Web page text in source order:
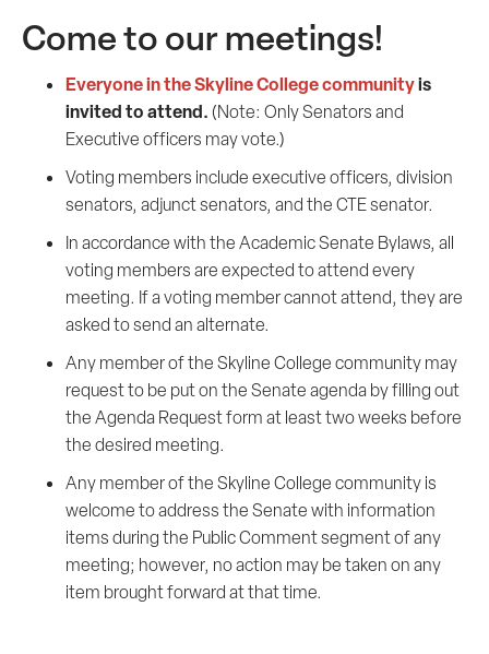
Come to our meetings!
Everyone in the Skyline College communityis
invited to attend. (Note: Only Senators and
Executive officers may vote.)
Voting members include executive officers, division
senators, adjunct senators, and the CTE senator.
In accordance with the Academic Senate Bylaws, all
voting members are expected to attend every
meeting. If a voting member cannot attend, they are
asked to send an alternate.
Any member of the Skyline College community may
request to be put on the Senate agenda by filling out
the Agenda Request form at least two weeks before
the desired meeting.
Any member of the Skyline College community is
welcome to address the Senate with information
items during the Public Comment segment of any
meeting; however, no action may be taken on any
item brought forward at that time.